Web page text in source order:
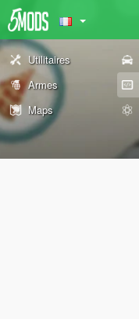
Utilitaires
Armes
Maps